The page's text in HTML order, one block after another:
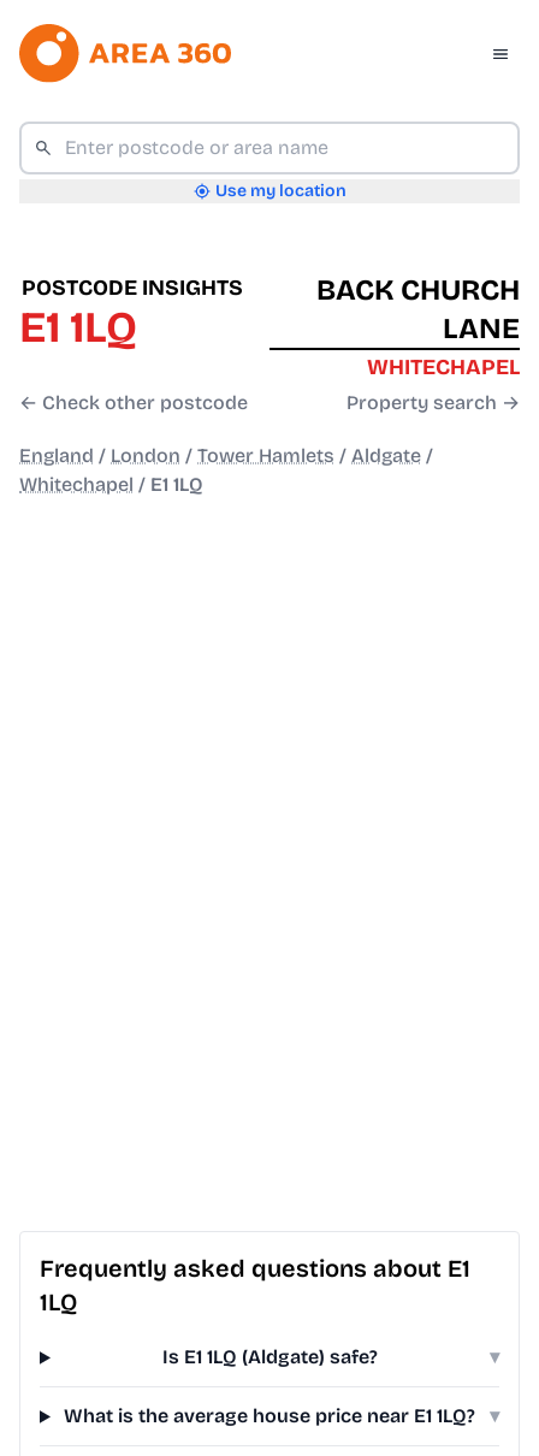
Use my location
POSTCODE INSIGHTS
E1 1LQ
← Check other postcode
BACK CHURCH
LANE
WHITECHAPEL
Property search →
England / London / Tower Hamlets / Aldgate /
Whitechapel / E1 1LQ
Frequently asked questions about E1
1LQ
Is E1 1LQ (Aldgate) safe? ▾
What is the average house price near E1 1LQ? ▾